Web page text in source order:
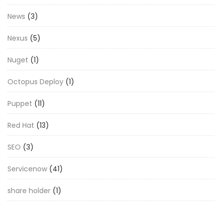
News (3)
Nexus (5)
Nuget (1)
Octopus Deploy (1)
Puppet (11)
Red Hat (13)
SEO (3)
Servicenow (41)
share holder (1)